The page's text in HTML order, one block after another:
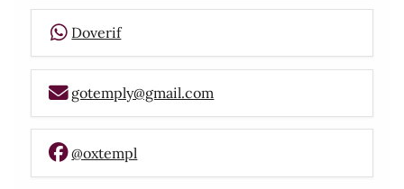
Doverif
gotemply@gmail.com
@oxtempl